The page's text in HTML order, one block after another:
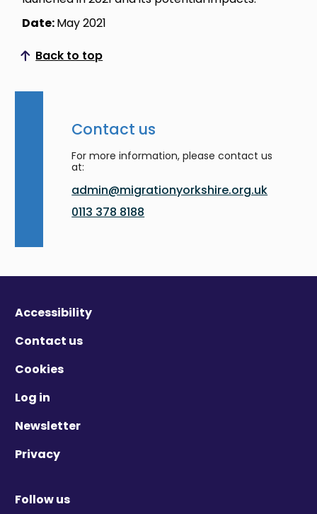
Date:May 2021
Back to top
Scroll to top
Contact us
For more information, please contact us
at:
admin@migrationyorkshire.org.uk
0113 378 8188
Accessibility
Contact us
Cookies
Log in
Newsletter
Privacy
Follow us